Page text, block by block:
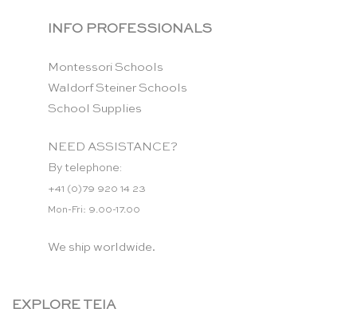
INFO PROFESSIONALS
Montessori Schools
Waldorf Steiner Schools
School Supplies
NEED ASSISTANCE?
By telephone:
+41 (0)79 920 14 23
Mon-Fri: 9.00-17.00
We ship worldwide.
EXPLORE TEIA